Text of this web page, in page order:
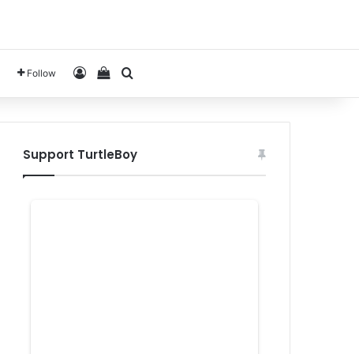
Follow Log InView your shopping cart
Support TurtleBoy